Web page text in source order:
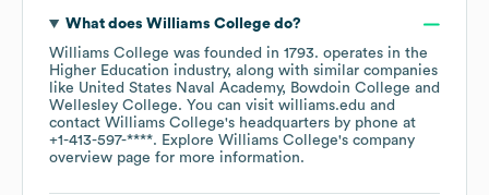
What does Williams Collegedo?
Williams College was founded in 1793. operates in the
Higher Education industry, along with similar companies
like United States Naval Academy
Bowdoin College
Wellesley College. You can visit williams.edu
contact Williams College's headquarters by phone at
+1-413-597-****. Explore Williams College's company
overview page for more information.